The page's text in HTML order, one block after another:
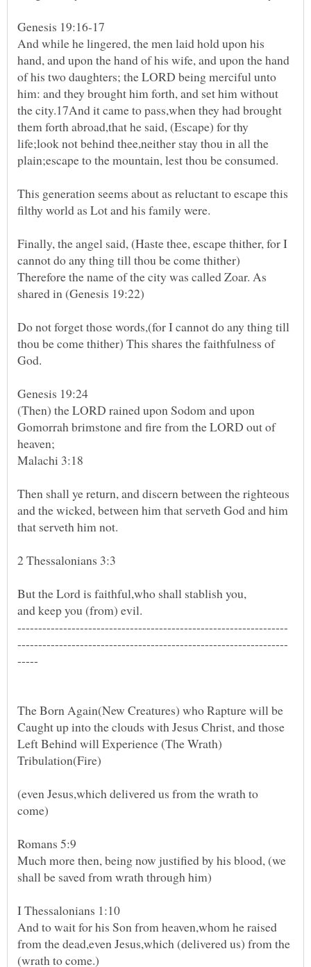
Genesis 19:16-17
And while he lingered, the men laid hold upon his
hand, and upon the hand of his wife, and upon the hand
of his two daughters; the LORD being merciful unto
him: and they brought him forth, and set him without
the city.17And it came to pass,when they had brought
them forth abroad,that he said, (Escape) for thy
life;look not behind thee,neither stay thou in all the
This generation seems about as reluctant to escape this
filthy world as Lot and his family were.
Finally, the angel said, (Haste thee, escape thither, for I
cannot do any thing till thou be come thither)
Therefore the name of the city was called Zoar. As
shared in (Genesis 19:22)
Do not forget those words,(for I cannot do any thing till
thou be come thither) This shares the faithfulness of
God.
(Then) the LORD rained upon Sodom and upon
Gomorrah brimstone and fire from the LORD out of
Malachi 3:18
Then shall ye return, and discern between the righteous
and the wicked, between him that serveth God and him
that serveth him not.
2 Thessalonians 3:3
But the Lord is faithful,who shall stablish you,
The Born Again(New Creatures) who Rapture will be
Caught up into the clouds with Jesus Christ, and those
Left Behind will Experience (The Wrath)
Tribulation(Fire)
(even Jesus,which delivered us from the wrath to
Romans 5:9
Much more then, being now justified by his blood, (we
I Thessalonians 1:10
And to wait for his Son from heaven,whom he raised
from the dead,even Jesus,which (delivered us) from the